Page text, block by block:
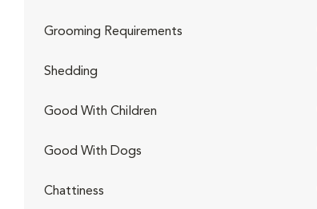
Grooming Requirements
Shedding
Good With Children
Good With Dogs
Chattiness